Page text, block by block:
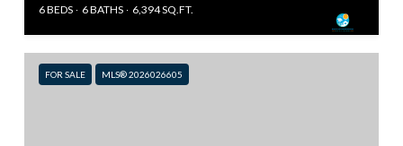
6 BEDS 6 BATHS 6,394 SQ.FT.
FOR SALE MLS® 2026026605